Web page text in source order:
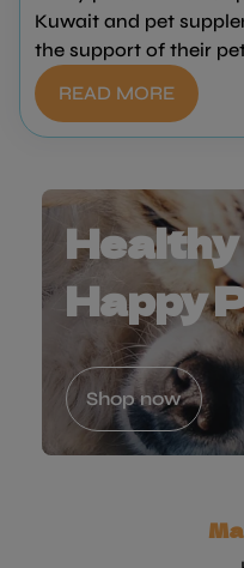
Kuwait and pet
the support of their
guide, Healthy Paws
your pet might need
vitamins, some of the
READ MORE
Happy
Shop now